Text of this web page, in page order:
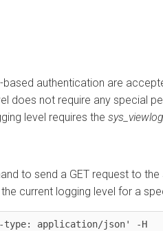
authentication are
does not require any special
level requires the
to send a GET request to
current logging level for a
type: application/json' -H